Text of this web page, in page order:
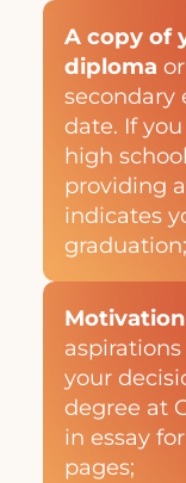
A copy of
diploma
secondary
date. If
high
providing
indicates
graduation;
your
degree at
in essay
pages;